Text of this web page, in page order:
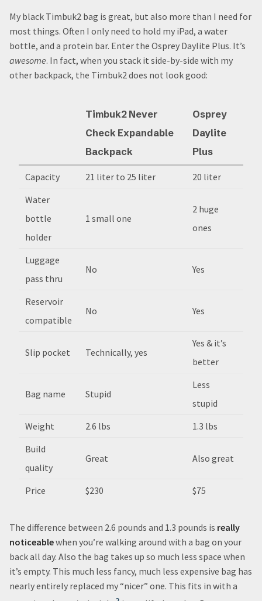
My black Timbuk2 bag is great, but also more than I need for
most things. Often I only need to hold my iPad, a water
bottle, and a protein bar. Enter the Osprey Daylite Plus. It’s
awesome. In fact, when you stack it side-by-side with my
other backpack, the Timbuk2 does not look good:
Timbuk2 Never
Check Expandable
Backpack
Osprey
Daylite
Plus
Capacity 21 liter to 25 liter
20 liter
Water
bottle
holder
1 small one
2 huge
ones
Luggage
pass thru
No Yes
Reservoir
compatible
No Yes
Slip pocket Technically, yes
Yes & it’s
better
Bag name Stupid
Less
stupid
Weight
2.6 lbs
1.3 lbs
Build
quality
Great Also great
Price $230 $75
The difference between 2.6 pounds and 1.3 pounds is really
noticeablewhen you’re walking around with a bag on your
back all day. Also the bag takes up so much less space when
it’s empty. This much less fancy, much less expensive bag has
nearly entirely replaced my “nicer” one. This fits in with a